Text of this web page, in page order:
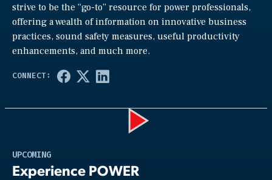
strive to be the “go-to” resource for power professionals,
offering a wealth of information on innovative business
practices, sound safety measures, useful productivity
enhancements, and much more.
UPCOMING
Experience POWER